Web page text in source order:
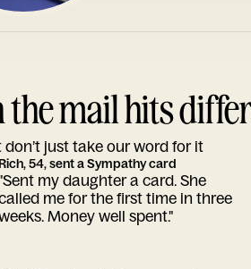
the mail hits
don’t just take our word for it
Rich, 54, sent a Sympathy card
my daughter a card. She
me for the first time in three
Money well spent."